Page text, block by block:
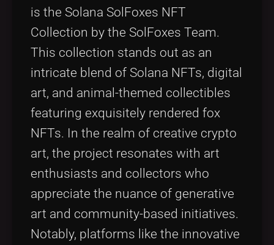
is the Solana SolFoxes NFT
Collection by the SolFoxes Team.
This collection stands out as an
intricate blend of Solana NFTs, digital
art, and animal-themed collectibles
featuring exquisitely rendered fox
NFTs. In the realm of creative crypto
art, the project resonates with art
enthusiasts and collectors who
appreciate the nuance of generative
art and community-based initiatives.
Notably, platforms like the innovative